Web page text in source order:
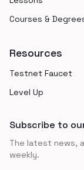
Courses &
Resources
Testnet Faucet
Level Up
Subscribe to
The latest news,
weekly.